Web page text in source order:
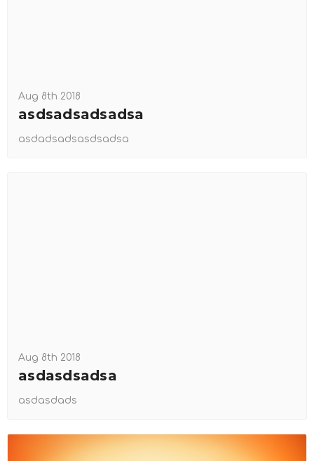
Aug 8th 2018
asdsadsadsadsa
asdadsadsasdsadsa
Aug 8th 2018
asdasdsadsa
asdasdads